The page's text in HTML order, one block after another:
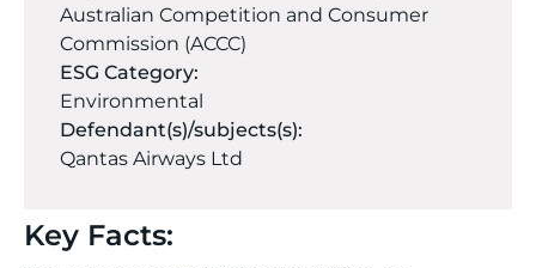
Australian Competition and Consumer
Commission (ACCC)
ESG Category:
Environmental
Defendant(s)/subjects(s):
Qantas Airways Ltd
Key Facts: